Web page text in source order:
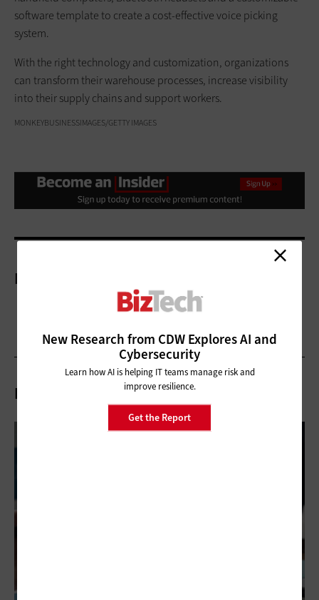
software template to create a cost-effective voice picking
system.
With the right technology and customization, organizations
can transform their warehouse processes, increase visibility
into their supply chains and support workers.
MONKEYBUSINESSIMAGES/GETTY IMAGES
More On
Related Articles
New Research from CDW Explores AI and
Cybersecurity
Learn how AI is helping IT teams manage risk and
improve resilience.
Get the Report